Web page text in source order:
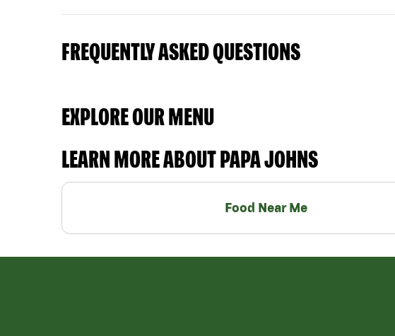
FREQUENTLY ASKED QUESTIONS
EXPLORE OUR MENU
LEARN MORE ABOUT PAPA JOHNS
Food Near Me